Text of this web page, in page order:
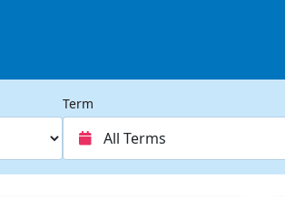
Term